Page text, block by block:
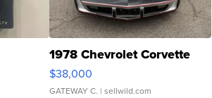
1978 Chevrolet Corvette
$38,000
GATEWAY C. | sellwild.com